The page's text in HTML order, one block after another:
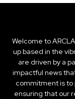
Welcome to
up based in the
are driven by a
impactful news
commitment is to
ensuring that our